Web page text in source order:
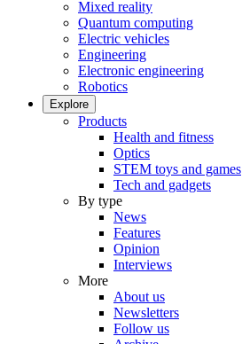
Mixed reality
Quantum computing
Electric vehicles
Engineering
Electronic engineering
Robotics
Explore
Products
Health and fitness
Optics
STEM toys and games
Tech and gadgets
By type
News
Features
Opinion
Interviews
More
About us
Newsletters
Follow us